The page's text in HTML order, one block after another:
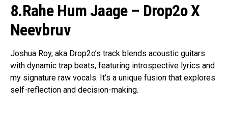
8.Rahe Hum Jaage – Drop2o X
Neevbruv
Joshua Roy, aka Drop2o’s track blends acoustic guitars
with dynamic trap beats, featuring introspective lyrics and
my signature raw vocals. It’s a unique fusion that explores
self-reflection and decision-making.